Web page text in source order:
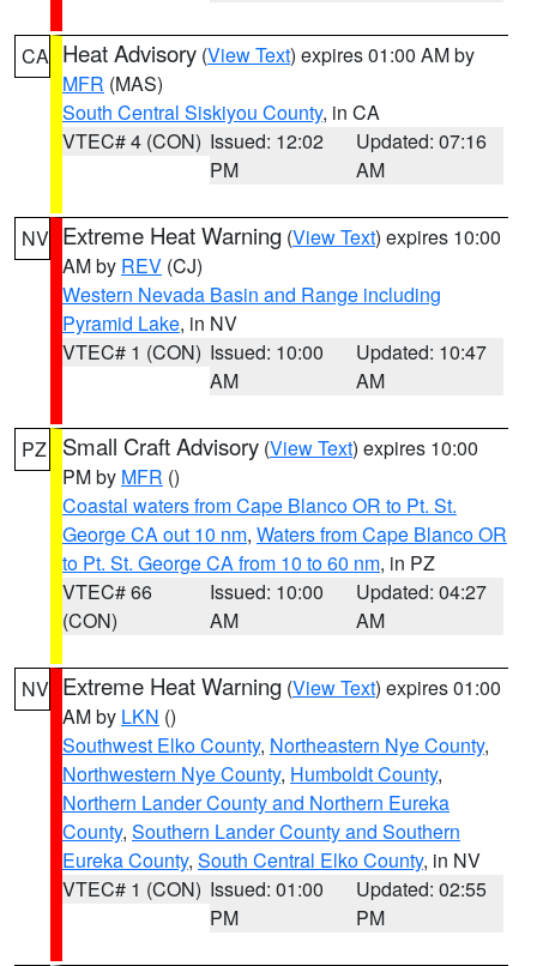
CA Heat Advisory (View Text) expires 01:00 AM by
MFR (MAS)
South Central Siskiyou County, in CA
VTEC# 4 (CON) Issued: 12:02
PM
Updated: 07:16
AM
NV Extreme Heat Warning (View Text) expires 10:00
AM by REV (CJ)
Western Nevada Basin and Range including
Pyramid Lake, in NV
VTEC# 1 (CON) Issued: 10:00
AM
Updated: 10:47
AM
PZ Small Craft Advisory (View Text) expires 10:00
PM by MFR ()
Coastal waters from Cape Blanco OR to Pt. St.
George CA out 10 nm, Waters from Cape Blanco OR
to Pt. St. George CA from 10 to 60 nm, in PZ
VTEC# 66
(CON)
Issued: 10:00
AM
Updated: 04:27
AM
NV Extreme Heat Warning (View Text) expires 01:00
AM by LKN ()
Southwest Elko County, Northeastern Nye County,
Northwestern Nye County, Humboldt County,
Northern Lander County and Northern Eureka
County, Southern Lander County and Southern
Eureka County, South Central Elko County, in NV
VTEC# 1 (CON) Issued: 01:00
PM
Updated: 02:55
PM